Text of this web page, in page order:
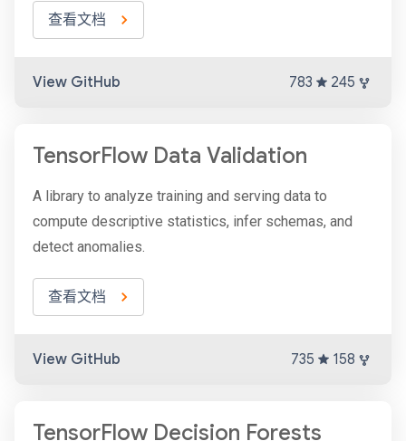
查看文档
View GitHub 783 245
TensorFlow Data Validation
A library to analyze training and serving data to
compute descriptive statistics, infer schemas, and
detect anomalies.
查看文档
View GitHub 735 158
TensorFlow Decision Forests